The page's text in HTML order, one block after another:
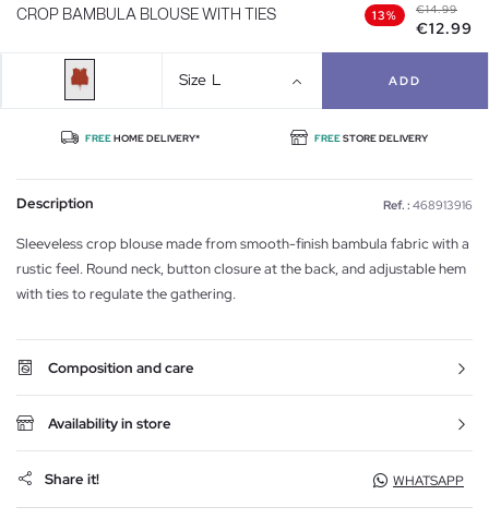
CROP BAMBULA BLOUSE WITH TIES 13% €14.99
€12.99
Size L ADD
FREEHOME DELIVERY* FREESTORE DELIVERY
Description Ref. : 468913916
Sleeveless crop blouse made from smooth-finish bambula fabric with a
rustic feel. Round neck, button closure at the back, and adjustable hem
with ties to regulate the gathering.
Composition and care
Availability in store
Share it! WHATSAPP